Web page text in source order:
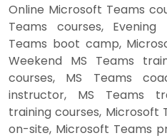
Online Microsoft Teams
Teams courses,
Teams boot camp,
Weekend MS Teams
courses, MS Teams
instructor, MS Teams
training courses, Microsoft
on-site, Microsoft Teams